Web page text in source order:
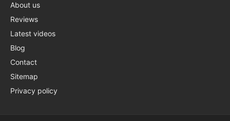
About us
Reviews
Latest videos
Blog
Contact
Sitemap
Privacy policy